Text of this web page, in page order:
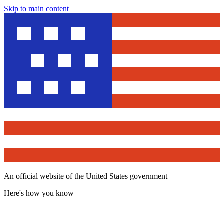
Skip to main content
An official website of the United States government
Here's how you know